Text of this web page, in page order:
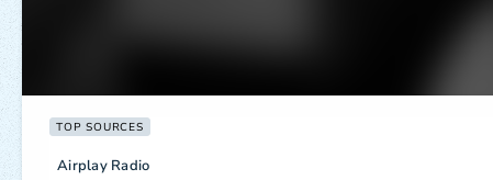
TOP SOURCES
Airplay Radio